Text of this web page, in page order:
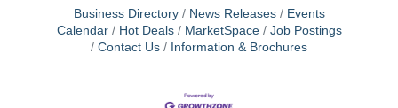
Business Directory News Releases
Events
Calendar
Hot Deals MarketSpace
Job Postings
Contact Us
Information & Brochures
Chamber 101 - Member Orientation/ Refresher -
WIN Meeting - August 21st, 2026 @ Homestead